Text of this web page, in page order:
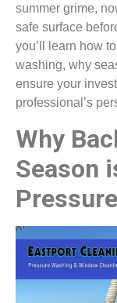
summer grime,
safe surface
you’ll learn how
washing, why
ensure your
professional’s
Why
Season